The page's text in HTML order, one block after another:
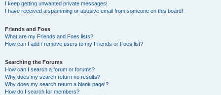
I keep getting unwanted private messages!
I have received a spamming or abusive email from someone on this board!
Friends and Foes
What are my Friends and Foes lists?
How can I add / remove users to my Friends or Foes list?
Searching the Forums
How can I search a forum or forums?
Why does my search return no results?
Why does my search return a blank page!?
How do I search for members?